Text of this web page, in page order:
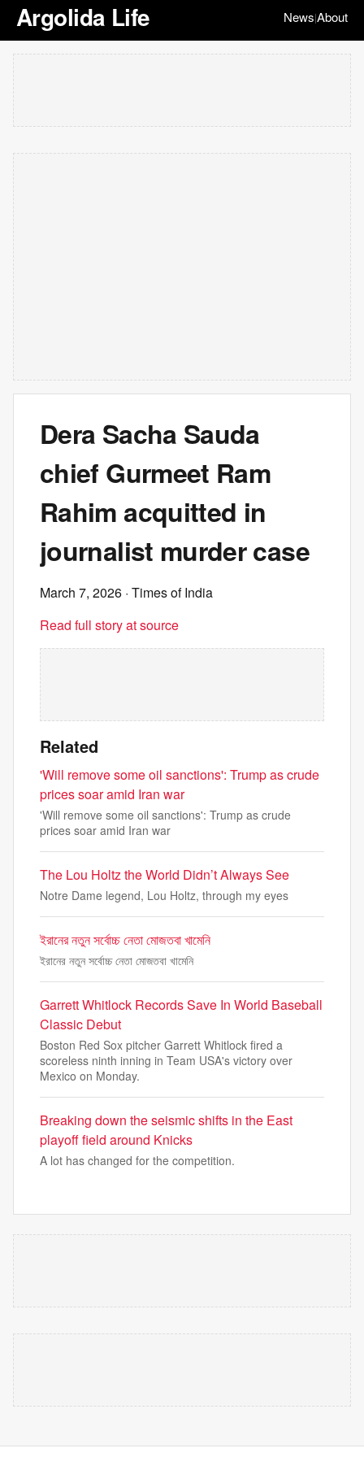
Argolida Life News|About
Dera Sacha Sauda
chief Gurmeet Ram
Rahim acquitted in
journalist murder case
March 7, 2026 · Times of India
Read full story at source
Related
'Will remove some oil sanctions': Trump as crude
prices soar amid Iran war
'Will remove some oil sanctions': Trump as crude
prices soar amid Iran war
The Lou Holtz the World Didn’t Always See
Notre Dame legend, Lou Holtz, through my eyes
ইরানের নতুন সর্বোচ্চ নেতা মোজতবা খামেনি
ইরানের নতুন সর্বোচ্চ নেতা মোজতবা খামেনি
Garrett Whitlock Records Save In World Baseball
Classic Debut
Boston Red Sox pitcher Garrett Whitlock fired a
scoreless ninth inning in Team USA's victory over
Mexico on Monday.
Breaking down the seismic shifts in the East
playoff field around Knicks
A lot has changed for the competition.